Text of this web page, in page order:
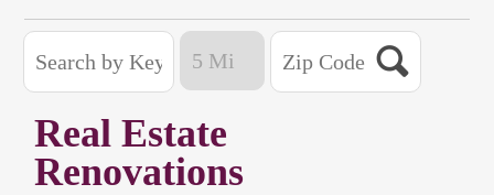
Real Estate
Renovations